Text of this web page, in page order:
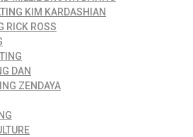
KIM KARDASHIAN
RICK ROSS
DAN
ZENDAYA